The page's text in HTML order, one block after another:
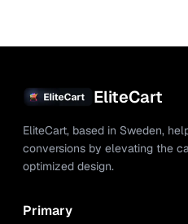
EliteCart
EliteCart, based in Sweden,
conversions by elevating the
optimized design.
Primary